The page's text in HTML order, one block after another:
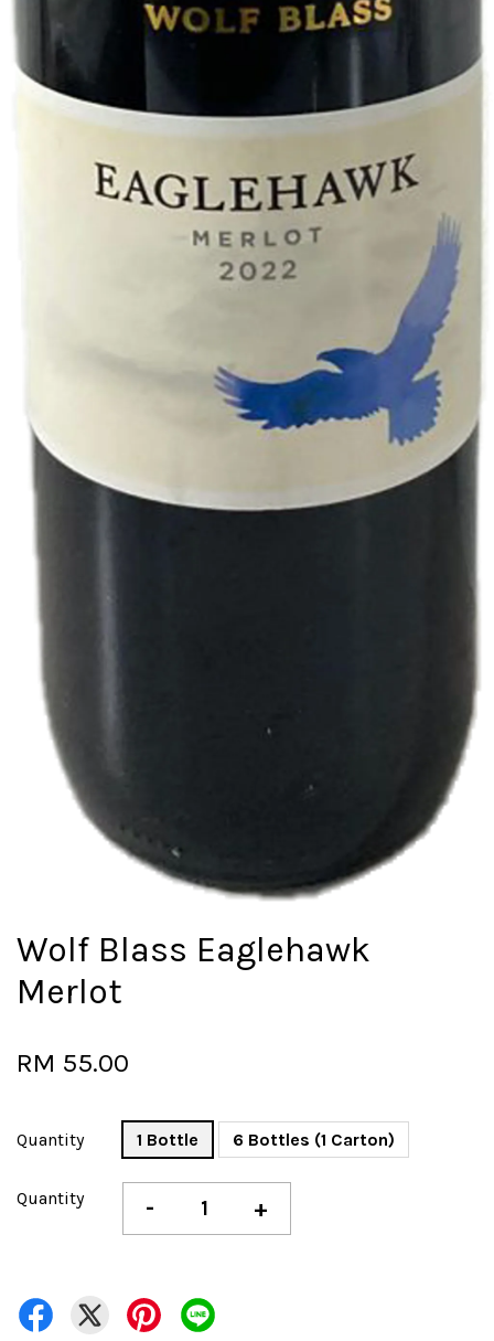
Wolf Blass Eaglehawk
Merlot
RM 55.00
Quantity 1 Bottle 6 Bottles (1 Carton)
Quantity - +